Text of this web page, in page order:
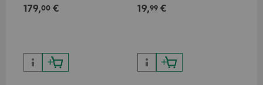
HDR10+ for superior picture
179,00 €
50/60p and 4K 3D
19,99 €